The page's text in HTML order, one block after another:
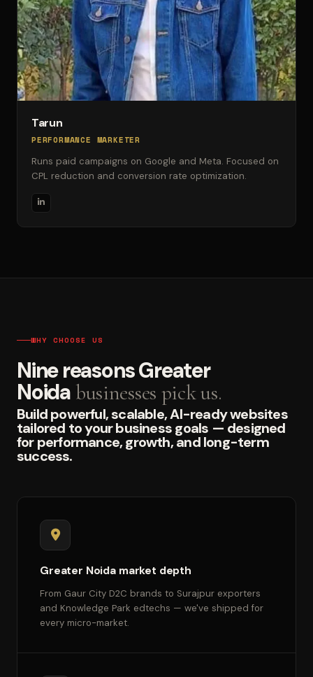
Tarun
PERFORMANCE MARKETER
Runs paid campaigns on Google and Meta. Focused on
CPL reduction and conversion rate optimization.
WHY CHOOSE US
Nine reasons Greater
Noida businesses pick us.
Build powerful, scalable, AI-ready websites
tailored to your business goals — designed
for performance, growth, and long-term
success.
Greater Noida market depth
From Gaur City D2C brands to Surajpur exporters
and Knowledge Park edtechs — we've shipped for
every micro-market.